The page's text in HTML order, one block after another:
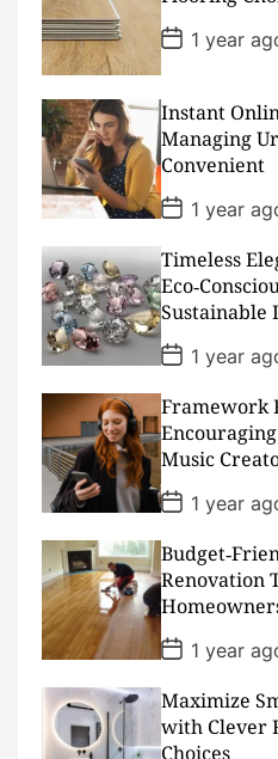
a
t
e
P
o
s
D
a
t
e
1 year
Instant
Managing
Convenient
P
o
t
D
a
t
e
1 year
Timeless
Sustainable
P
o
s
t
D
a
t
e
1 year
Framework
Music
P
o
s
t
D
a
t
e
1 year
Renovation
P
o
s
t
D
a
1 year
Maximize
with Clever
Choices